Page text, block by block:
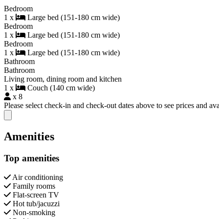
Bedroom
1 x
Large bed (151-180 cm wide)
Bedroom
1 x
Large bed (151-180 cm wide)
Bedroom
1 x
Large bed (151-180 cm wide)
Bathroom
Bathroom
Living room, dining room and kitchen
1 x
Couch (140 cm wide)
x 8
Please select check-in and check-out dates above to see prices and
Close modal
Amenities
Top amenities
Air conditioning
Family rooms
Flat-screen TV
Hot tub/jacuzzi
Non-smoking